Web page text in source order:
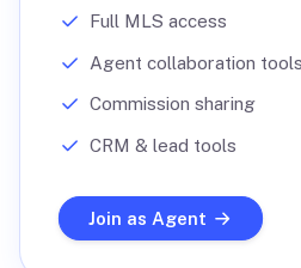
Full MLS access
Agent collaboration tools
Commission sharing
CRM & lead tools
Join as Agent